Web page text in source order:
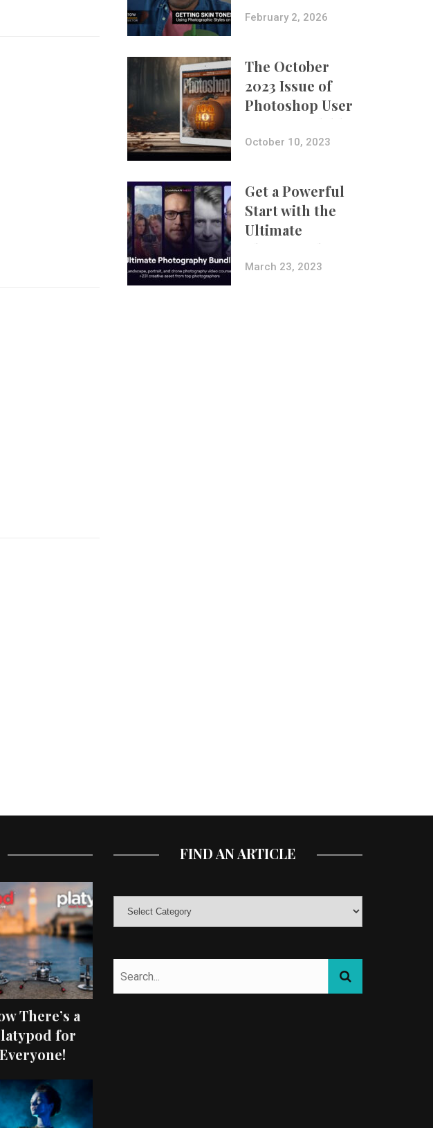
with Aundre
February 2, 2026
The October
2023 Issue of
Photoshop User
Is Now Available!
October 10, 2023
Get a Powerful
Start with the
Ultimate
Photography
Bundle
March 23, 2023
There’s a
for
Everyone!
FIND AN ARTICLE